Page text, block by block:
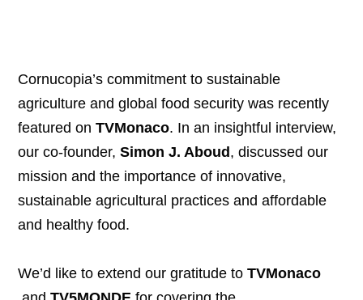
Cornucopia’s commitment to sustainable
agriculture and global food security was recently
featured on TVMonaco. In an insightful interview,
our co-founder, Simon J. Aboud , discussed our
mission and the importance of innovative,
sustainable agricultural practices and affordable
and healthy food.
We’d like to extend our gratitude to TVMonaco